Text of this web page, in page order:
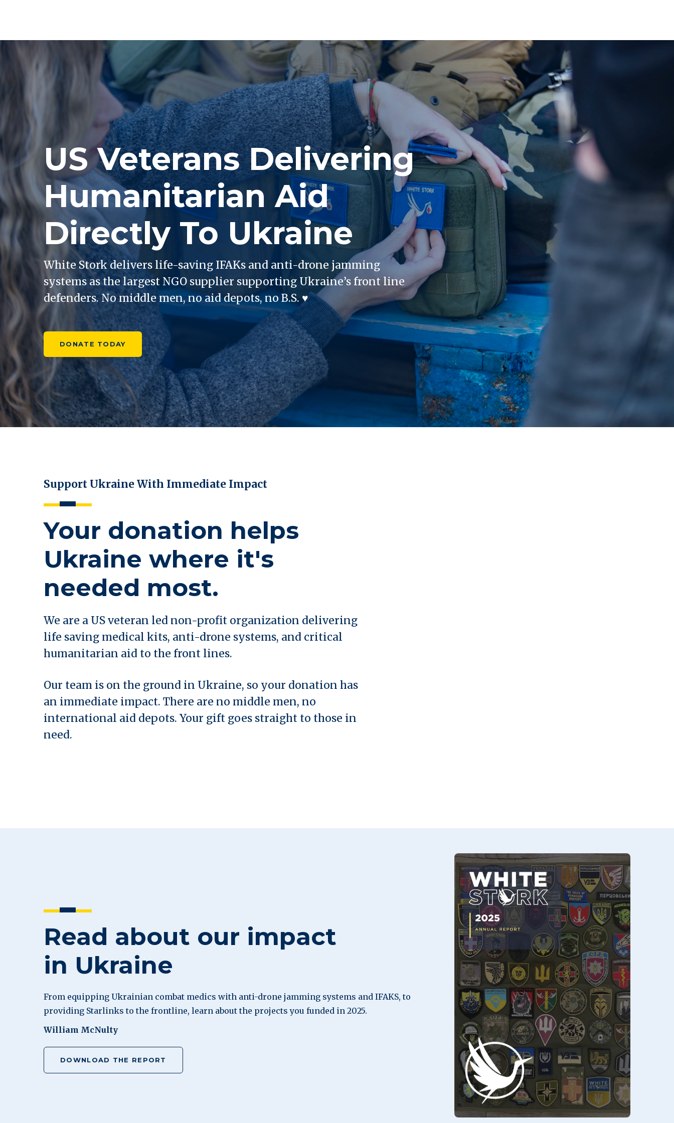
US Veterans Delivering
Humanitarian Aid
Directly To Ukraine
White Stork delivers life-saving IFAKs and anti-drone jamming
systems as the largest NGO supplier supporting Ukraine’s front line
defenders. No middle men, no aid depots, no B.S. ♥
DONATE TODAY
Support Ukraine With Immediate Impact
Your donation helps
Ukraine where it's
needed most.
We are a US veteran led non-profit organization delivering
life saving medical kits, anti-drone systems, and critical
humanitarian aid to the front lines.
Our team is on the ground in Ukraine, so your donation has
an immediate impact. There are no middle men, no
international aid depots. Your gift goes straight to those in
need.
Read about our impact
in Ukraine
From equipping Ukrainian combat medics with anti-drone jamming systems and IFAKS, to
providing Starlinks to the frontline, learn about the projects you funded in 2025.
William McNulty
DOWNLOAD THE REPORT